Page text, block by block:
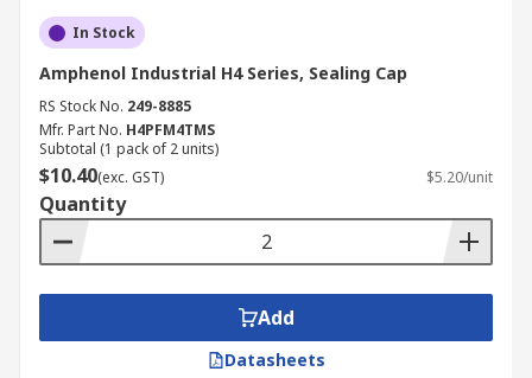
In Stock
Amphenol Industrial H4 Series, Sealing Cap
RS Stock No. 249-8885
Mfr. Part No. H4PFM4TMS
Subtotal (1 pack of 2 units)
$10.40(exc. GST) $5.20/unit
Quantity
Add
Datasheets